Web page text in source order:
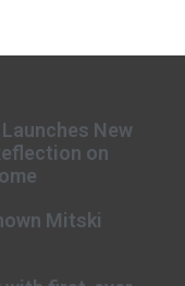
New
on
Mitski